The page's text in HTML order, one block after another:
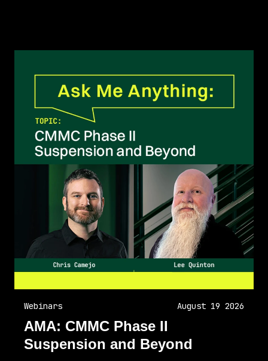
Webinars August 19 2026
AMA: CMMC Phase II
Suspension and Beyond